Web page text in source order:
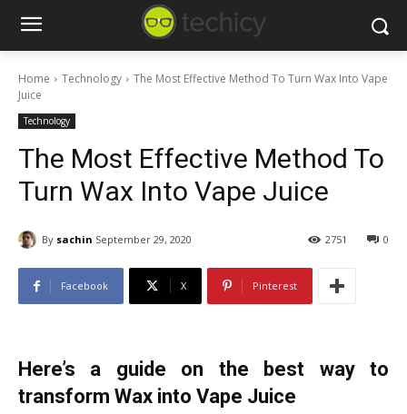
Home Technology
The Most Effective Method To Turn Wax Into Vape
Juice
Technology
The Most Effective Method To
Turn Wax Into Vape Juice
By sachin September 29, 2020 0
2751
Facebook X Pinterest
Here’s a guide on the best way to
transform Wax into Vape Juice